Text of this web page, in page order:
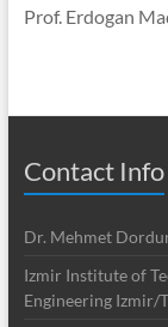
Prof. Erdogan
Contact Info
Dr. Mehmet
Izmir Institute of
Engineering Izmir/